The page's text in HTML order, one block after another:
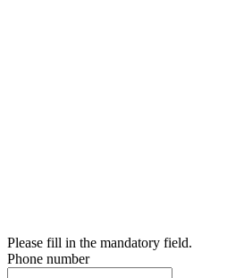
Please fill in the mandatory field.
Phone number